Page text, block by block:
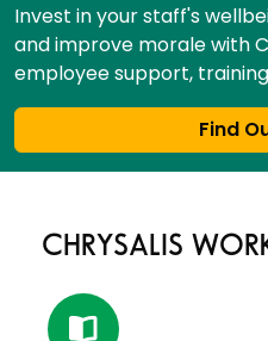
Invest in your staff's
and improve morale with
employee support,
Find
CHRYSALIS